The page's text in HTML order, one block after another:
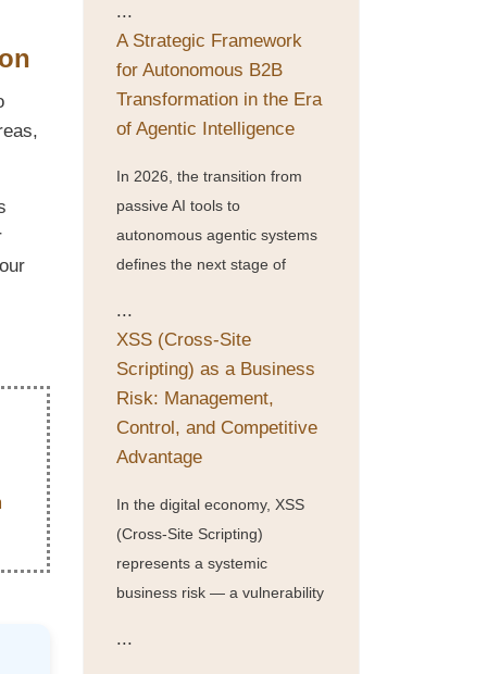
...
A Strategic Framework
for Autonomous B2B
Transformation in the Era
of Agentic Intelligence
In 2026, the transition from
passive AI tools to
autonomous agentic systems
defines the next stage of
...
XSS (Cross-Site
Scripting) as a Business
Risk: Management,
Control, and Competitive
Advantage
In the digital economy, XSS
(Cross-Site Scripting)
represents a systemic
business risk — a vulnerability
...